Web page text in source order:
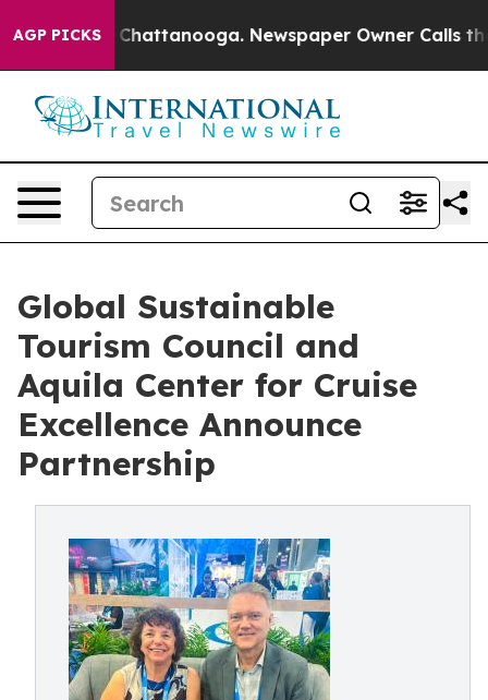
AGP PICKS
in Chattanooga. Newspaper Owner Calls the
Global Sustainable
Tourism Council and
Aquila Center for Cruise
Excellence Announce
Partnership